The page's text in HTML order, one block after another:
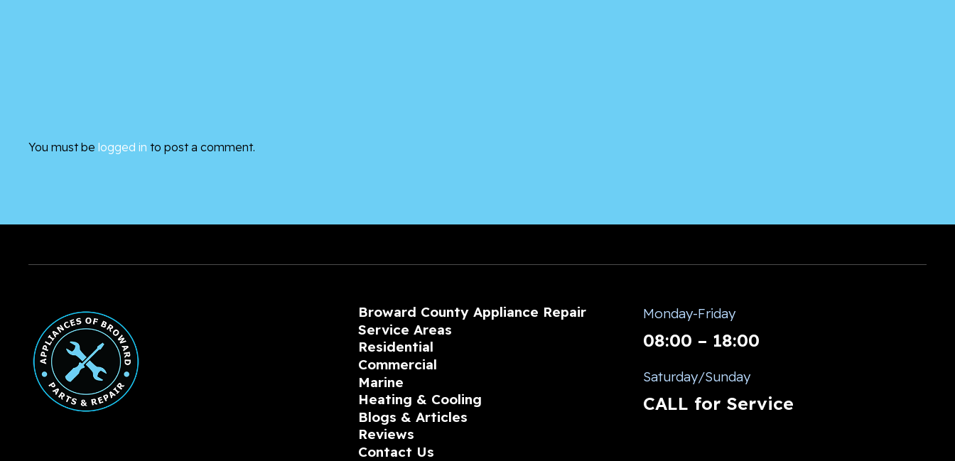
You must be logged in to post a comment.
Broward County Appliance Repair
Service Areas
Residential
Commercial
Marine
Heating & Cooling
Blogs & Articles
Reviews
Contact Us
Monday-Friday
08:00 – 18:00
Saturday/Sunday
CALL for Service